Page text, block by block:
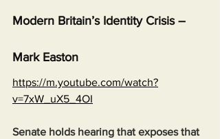
Modern Britain’s Identity Crisis –
Mark Easton
https://m.youtube.com/watch?
v=7xW_uX5_4OI
Senate holds hearing that exposes that